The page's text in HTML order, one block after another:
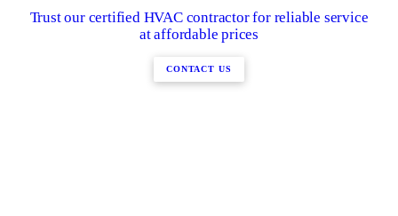
Trust our certified HVAC contractor for reliable service
at affordable prices
CONTACT US